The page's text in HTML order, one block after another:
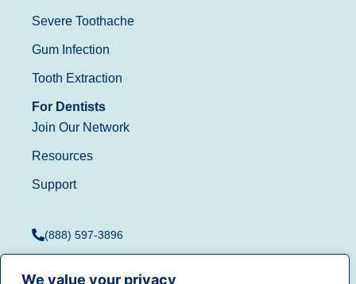
We value your privacy
Severe Toothache
Gum Infection
Tooth Extraction
For Dentists
Join Our Network
Resources
Support
(888) 597-3896